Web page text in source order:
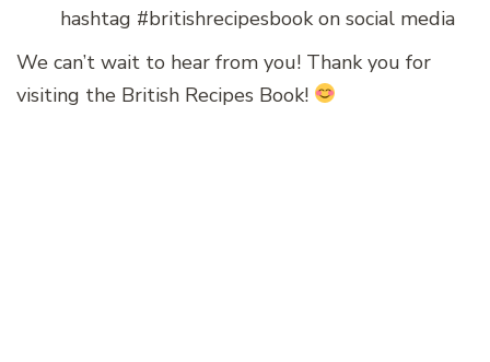
hashtag #britishrecipesbook on social media
We can’t wait to hear from you! Thank you for
visiting the British Recipes Book!